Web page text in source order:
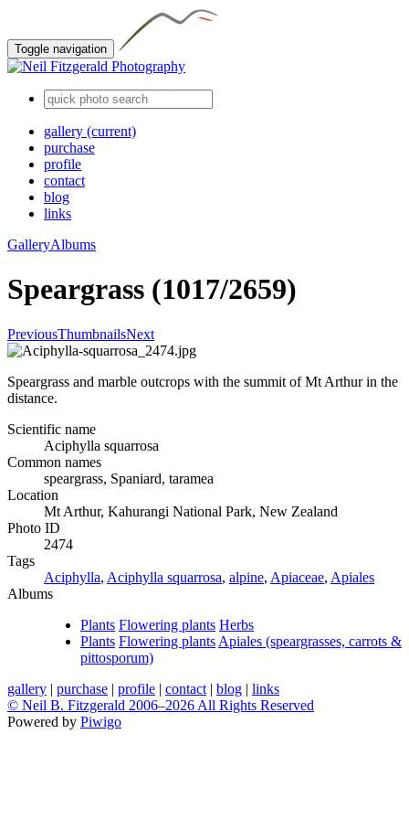
Toggle navigation
gallery (current)
purchase
profile
contact
blog
links
GalleryAlbums
Speargrass (1017/2659)
PreviousThumbnailsNext
Speargrass and marble outcrops with the summit of Mt Arthur in the
distance.
Scientific name
Aciphylla squarrosa
Common names
speargrass, Spaniard, taramea
Location
Mt Arthur, Kahurangi National Park, New Zealand
Photo ID
2474
Tags
Aciphylla, Aciphylla squarrosa, alpine, Apiaceae, Apiales
Albums
Plants Flowering plants Herbs
Plants Flowering plants Apiales (speargrasses, carrots &
pittosporum)
gallery | purchase | profile | contact | blog | links
© Neil B. Fitzgerald 2006–2026 All Rights Reserved
Powered by Piwigo